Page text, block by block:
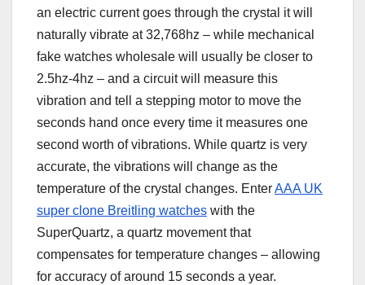
an electric current goes through the crystal it will
naturally vibrate at 32,768hz – while mechanical
fake watches wholesale will usually be closer to
2.5hz-4hz – and a circuit will measure this
vibration and tell a stepping motor to move the
seconds hand once every time it measures one
second worth of vibrations. While quartz is very
accurate, the vibrations will change as the
temperature of the crystal changes. EnterAAA UK
super clone Breitling watches with the
SuperQuartz, a quartz movement that
compensates for temperature changes – allowing
for accuracy of around 15 seconds a year.